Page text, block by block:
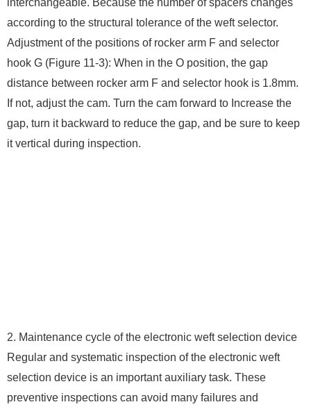
interchangeable. Because the number of spacers changes
according to the structural tolerance of the weft selector.
Adjustment of the positions of rocker arm F and selector
hook G (Figure 11-3): When in the O position, the gap
distance between rocker arm F and selector hook is 1.8mm.
If not, adjust the cam. Turn the cam forward to Increase the
gap, turn it backward to reduce the gap, and be sure to keep
it vertical during inspection.
2. Maintenance cycle of the electronic weft selection device
Regular and systematic inspection of the electronic weft
selection device is an important auxiliary task. These
preventive inspections can avoid many failures and